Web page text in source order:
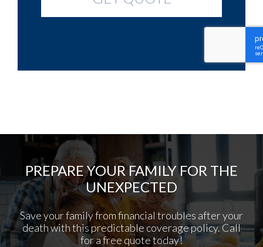
PREPARE YOUR FAMILY FOR THE
UNEXPECTED
Save your family from financial troubles after your
death with this predictable coverage policy. Call
for a free quote today!